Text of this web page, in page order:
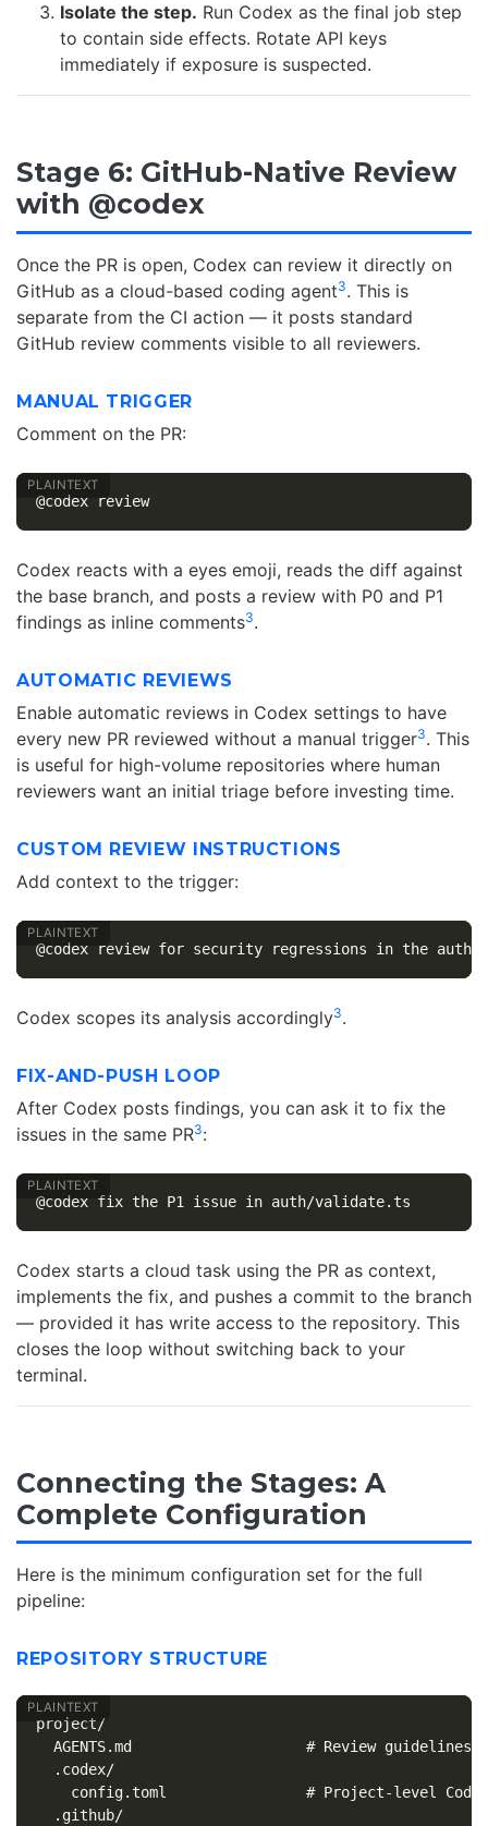
Isolate the step. Run Codex as the final job step
to contain side effects. Rotate API keys
immediately if exposure is suspected.
Stage 6: GitHub-Native Review
with @codex
Once the PR is open, Codex can review it directly on
GitHub as a cloud-based coding agent3. This is
separate from the CI action — it posts standard
GitHub review comments visible to all reviewers.
MANUAL TRIGGER
Comment on the PR:
@codex review
Codex reacts with a eyes emoji, reads the diff against
the base branch, and posts a review with P0 and P1
findings as inline comments3.
AUTOMATIC REVIEWS
Enable automatic reviews in Codex settings to have
every new PR reviewed without a manual trigger3. This
is useful for high-volume repositories where human
reviewers want an initial triage before investing time.
CUSTOM REVIEW INSTRUCTIONS
Add context to the trigger:
Codex scopes its analysis accordingly3.
FIX-AND-PUSH LOOP
After Codex posts findings, you can ask it to fix the
issues in the same PR3:
Codex starts a cloud task using the PR as context,
implements the fix, and pushes a commit to the branch
— provided it has write access to the repository. This
closes the loop without switching back to your
terminal.
Connecting the Stages: A
Complete Configuration
Here is the minimum configuration set for the full
pipeline:
REPOSITORY STRUCTURE
project/
AGENTS.md                    # Review guidelines
  .codex/
config.toml                # Project-level
  .github/